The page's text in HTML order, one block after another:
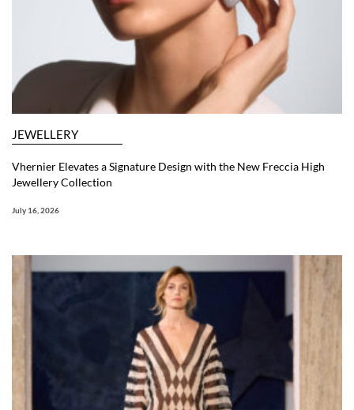
JEWELLERY
Vhernier Elevates a Signature Design with the New Freccia High
Jewellery Collection
July 16, 2026